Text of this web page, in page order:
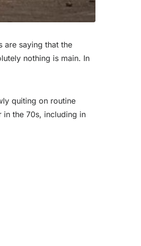
are saying that the
nothing is main. In
quiting on routine
the 70s, including in